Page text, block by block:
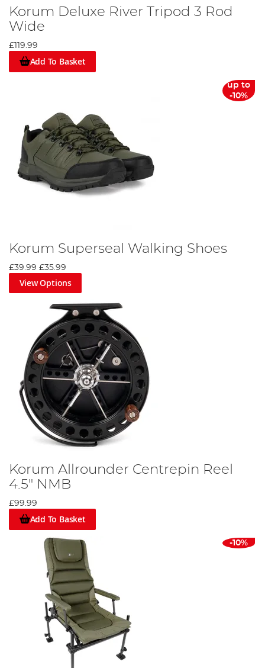
Korum Deluxe River Tripod 3 Rod
Wide
£119.99
Add To Basket
up to
-10%
Korum Superseal Walking Shoes
£39.99 £35.99
View Options
Korum Allrounder Centrepin Reel
4.5" NMB
£99.99
Add To Basket
-10%